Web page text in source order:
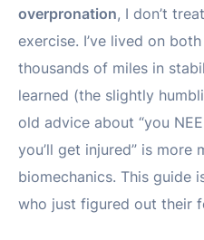
overpronation, I don’t
exercise. I’ve lived on
thousands of miles in
learned (the slightly
old advice about “you
you’ll get injured” is more
biomechanics. This guide
who just figured out their